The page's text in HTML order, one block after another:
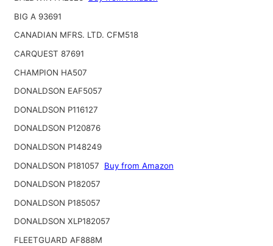
BIG A 93691
CANADIAN MFRS. LTD. CFM518
CARQUEST 87691
CHAMPION HA507
DONALDSON EAF5057
DONALDSON P116127
DONALDSON P120876
DONALDSON P148249
DONALDSON P181057
Buy from Amazon
DONALDSON P182057
DONALDSON P185057
DONALDSON XLP182057
FLEETGUARD AF888M